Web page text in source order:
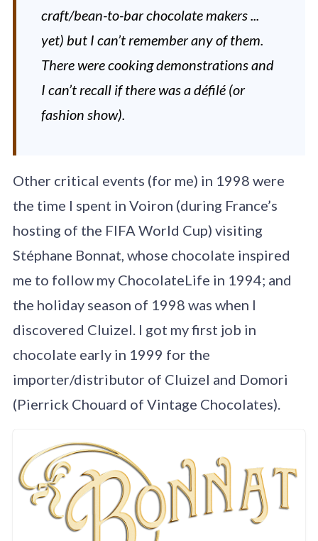
craft/bean-to-bar chocolate makers ...
yet) but I can’t remember any of them.
There were cooking demonstrations and
I can’t recall if there was a défilé (or
fashion show).
Other critical events (for me) in 1998 were
the time I spent in Voiron (during France’s
hosting of the FIFA World Cup) visiting
Stéphane Bonnat, whose chocolate inspired
me to follow my ChocolateLife in 1994; and
the holiday season of 1998 was when I
discovered Cluizel. I got my first job in
chocolate early in 1999 for the
importer/distributor of Cluizel and Domori
(Pierrick Chouard of Vintage Chocolates).